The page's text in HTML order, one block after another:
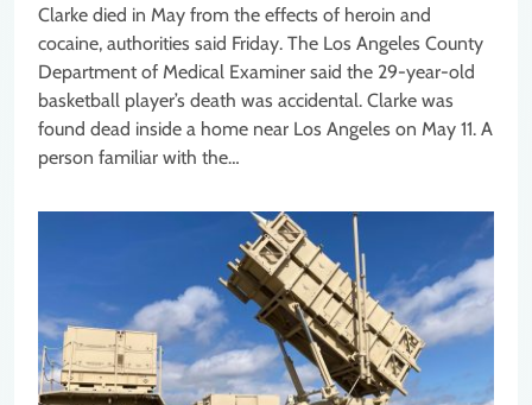
Clarke died in May from the effects of heroin and
cocaine, authorities said Friday. The Los Angeles County
Department of Medical Examiner said the 29-year-old
basketball player’s death was accidental. Clarke was
found dead inside a home near Los Angeles on May 11. A
person familiar with the…